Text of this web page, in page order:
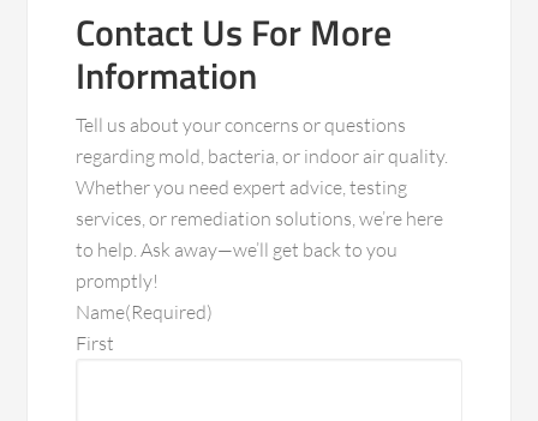
Contact Us For More
Information
Tell us about your concerns or questions
regarding mold, bacteria, or indoor air quality.
Whether you need expert advice, testing
services, or remediation solutions, we’re here
to help. Ask away—we’ll get back to you
promptly!
Name(Required)
First